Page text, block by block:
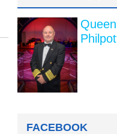
FACEBOOK